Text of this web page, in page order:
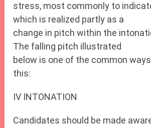
stress, most commonly to
which is realized partly as a
change in pitch within the
The falling pitch illustrated
below is one of the common
this:
IV INTONATION
Candidates should be made